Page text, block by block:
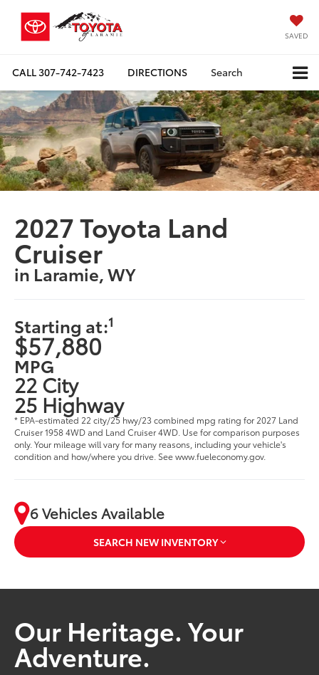
SAVED
CALL307-742-7423 DIRECTIONS Search
2027 Toyota Land
Cruiser
in Laramie, WY
Starting at:1
$57,880
MPG
22 City
25 Highway
* EPA-estimated 22 city/25 hwy/23 combined mpg rating for 2027 Land
Cruiser 1958 4WD and Land Cruiser 4WD. Use for comparison purposes
only. Your mileage will vary for many reasons, including your vehicle's
condition and how/where you drive. See www.fueleconomy.gov.
6 Vehicles Available
SEARCH NEW INVENTORY
Our Heritage. Your
Adventure.